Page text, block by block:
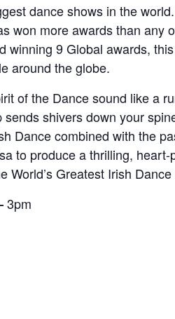
dance shows in the
won more awards than any
winning 9 Global awards,
around the globe.
of the Dance sound like a
shivers down your
Dance combined with the
to produce a thrilling,
World’s Greatest Irish Dance
3pm